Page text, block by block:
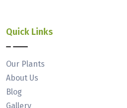
Quick Links
Our Plants
About Us
Blog
Gallery